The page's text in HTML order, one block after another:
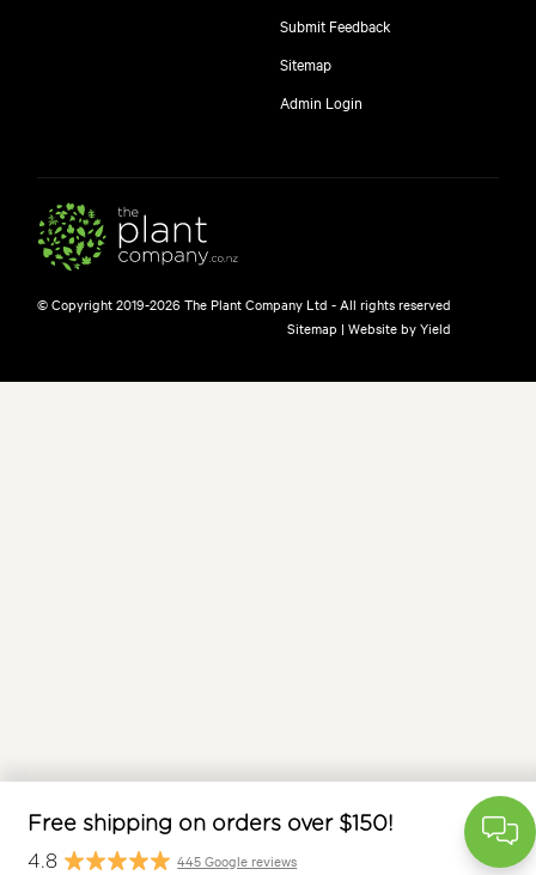
Submit Feedback
Sitemap
Admin Login
© Copyright 2019-2026 The Plant Company Ltd - All rights reserved
Sitemap |Website by Yield
Free shipping on orders over $150!
4.8 445 Google reviews